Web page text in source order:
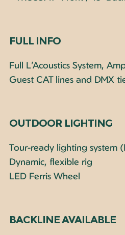
FULL INFO
Full L’Acoustics System,
Guest CAT lines and DMX
OUTDOOR LIGHTING
Tour-ready lighting system
Dynamic, flexible rig
LED Ferris Wheel
BACKLINE AVAILABLE